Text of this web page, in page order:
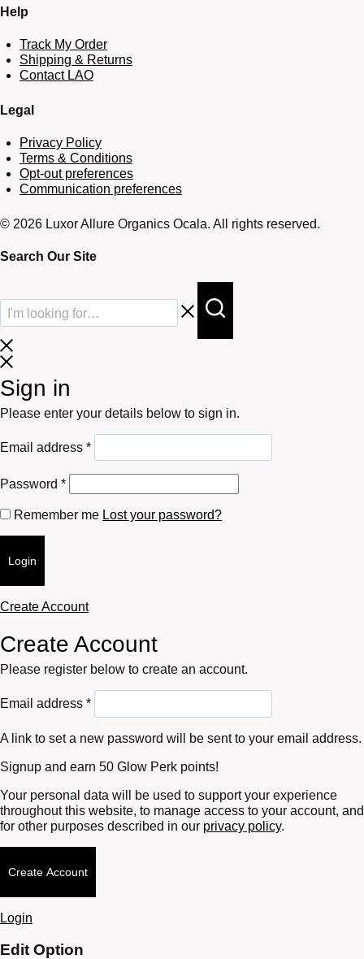
Help
Track My Order
Shipping & Returns
Contact LAO
Legal
Privacy Policy
Terms & Conditions
Opt-out preferences
Communication preferences
© 2026 Luxor Allure Organics Ocala. All rights reserved.
Search Our Site
Sign in
Please enter your details below to sign in.
Email address *Required
Password *Required
Remember me Lost your password?
Login
Create Account
Create Account
Please register below to create an account.
Email address *Required
A link to set a new password will be sent to your email address.
Signup and earn 50 Glow Perk points!
Your personal data will be used to support your experience
throughout this website, to manage access to your account, and
for other purposes described in our privacy policy.
Create Account
Login
Edit Option